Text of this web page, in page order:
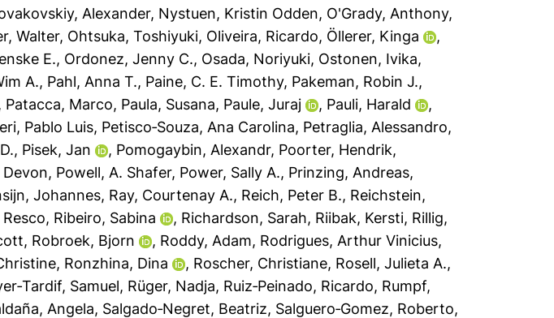
Alexander, Nystuen, Kristin Odden, O'Grady, Anthony,
Walter, Ohtsuka, Toshiyuki, Oliveira, Ricardo, Öllerer, Kinga
,
E., Ordonez, Jenny C., Osada, Noriyuki, Ostonen, Ivika,
A., Pahl, Anna T., Paine, C. E. Timothy, Pakeman, Robin J.,
, Patacca, Marco, Paula, Susana, Paule, Juraj , Pauli, Harald
,
Pablo Luis, Petisco‐Souza, Ana Carolina, Petraglia, Alessandro,
, Pisek, Jan , Pomogaybin, Alexandr, Poorter, Hendrik,
Devon, Powell, A. Shafer, Power, Sally A., Prinzing, Andreas,
Johannes, Ray, Courtenay A., Reich, Peter B., Reichstein,
, Ribeiro, Sabina , Richardson, Sarah, Riibak, Kersti, Rillig,
, Robroek, Bjorn , Roddy, Adam, Rodrigues, Arthur Vinicius,
, Ronzhina, Dina , Roscher, Christiane, Rosell, Julieta A.,
Samuel, Rüger, Nadja, Ruiz‐Peinado, Ricardo, Rumpf,
Angela, Salgado‐Negret, Beatriz, Salguero‐Gomez, Roberto,